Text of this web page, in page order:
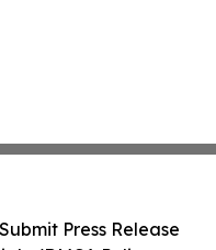
Submit Press Release